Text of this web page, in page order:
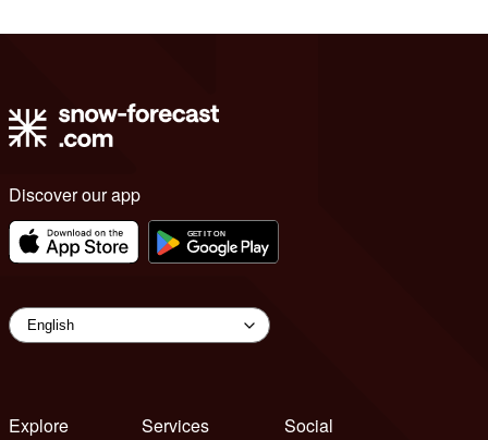
Discover our app
Explore
Services
Social